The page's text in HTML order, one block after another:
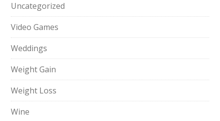
Uncategorized
Video Games
Weddings
Weight Gain
Weight Loss
Wine